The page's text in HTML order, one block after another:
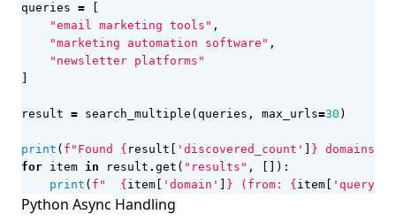
queries =
"email marketing tools" ,
"marketing automation software" ,
"newsletter platforms"
result = search_multiple ( queries , max_urls=30 )
print ( f "Found { result 'discovered_count' } domains"
for item in result . get ( "results" ,
[]):
print ( f " { item 'domain' } (from: { item 'query'
Python Async Handling